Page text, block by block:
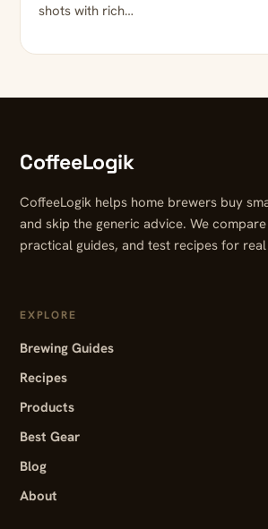
shots with rich…
CoffeeLogik
CoffeeLogik helps home brewers buy
and skip the generic advice. We
practical guides, and test recipes for
EXPLORE
Brewing Guides
Recipes
Products
Best Gear
Blog
About